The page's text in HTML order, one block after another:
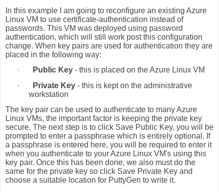
In this example I am going to reconfigure an existing Azure
Linux VM to use certificate-authentication instead of
passwords. This VM was deployed using password
authentication, which will still work post this configuration
change. When key pairs are used for authentication they are
placed in the following way:
·
Public Key - this is placed on the Azure Linux VM
·
Private Key - this is kept on the administrative
workstation
The key pair can be used to authenticate to many Azure
Linux VMs, the important factor is keeping the private key
secure. The next step is to click Save Public Key, you will be
prompted to enter a passphrase which is entirely optional. If
a passphrase is entered here, you will be required to enter it
when you authenticate to your Azure Linux VM's using this
key pair. Once this has been done, we also must do the
same for the private key so click Save Private Key and
choose a suitable location for PuttyGen to write it.